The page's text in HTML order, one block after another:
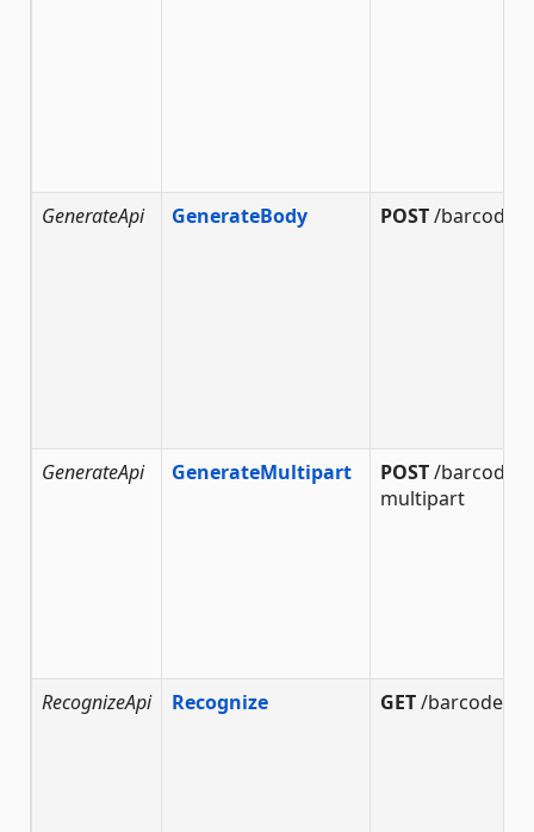
GenerateApi GenerateBody POST/barcode/
GenerateApi GenerateMultipart POST/barcode/
multipart
RecognizeApi Recognize GET/barcode/